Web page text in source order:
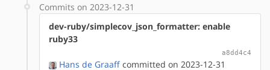
Commits on 2023-12-31
dev-ruby/simplecov_json_formatter: enable
ruby33
a8dd4c4
Hans de Graaff committed on 2023-12-31